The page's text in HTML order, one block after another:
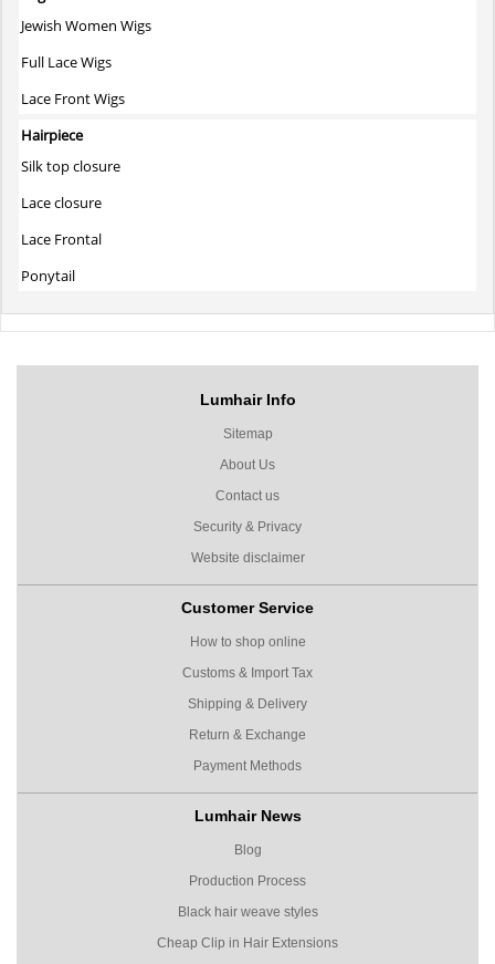
Jewish Women Wigs
Full Lace Wigs
Lace Front Wigs
Hairpiece
Silk top closure
Lace closure
Lace Frontal
Ponytail
Lumhair Info
Sitemap
About Us
Contact us
Security & Privacy
Website disclaimer
Customer Service
How to shop online
Customs & Import Tax
Shipping & Delivery
Return & Exchange
Payment Methods
Lumhair News
Blog
Production Process
Black hair weave styles
Cheap Clip in Hair Extensions